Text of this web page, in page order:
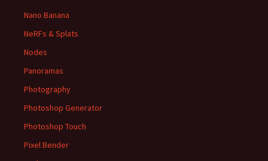
Nano Banana
NeRFs & Splats
Nodes
Panoramas
Photography
Photoshop Generator
Photoshop Touch
Pixel Bender